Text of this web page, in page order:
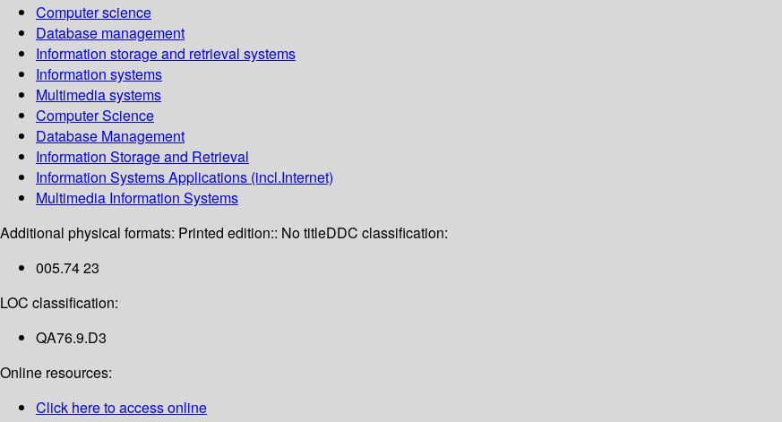
Computer science
Database management
Information storage and retrieval systems
Information systems
Multimedia systems
Computer Science
Database Management
Information Storage and Retrieval
Information Systems Applications (incl.Internet)
Multimedia Information Systems
Additional physical formats: Printed edition:: No titleDDC classification:
005.74 23
LOC classification:
QA76.9.D3
Online resources:
Click here to access online